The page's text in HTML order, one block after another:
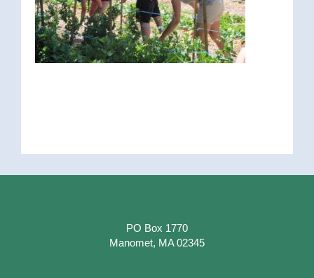
PO Box 1770
Manomet, MA 02345